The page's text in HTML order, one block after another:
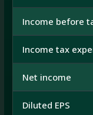
Income before
Income tax
Net income
Diluted EPS